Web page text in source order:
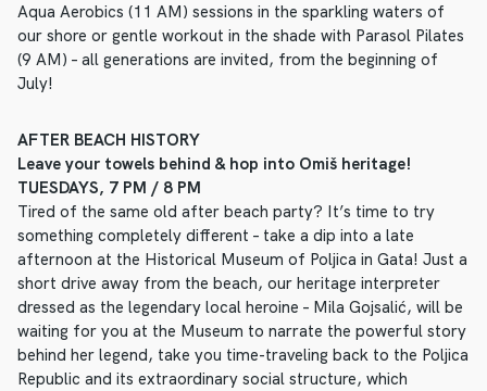
Aqua Aerobics (11 AM) sessions in the sparkling waters of
our shore or gentle workout in the shade with Parasol Pilates
(9 AM) – all generations are invited, from the beginning of
July!
AFTER BEACH HISTORY
Leave your towels behind & hop into Omiš heritage!
TUESDAYS, 7 PM / 8 PM
Tired of the same old after beach party? It’s time to try
something completely different – take a dip into a late
afternoon at the Historical Museum of Poljica in Gata! Just a
short drive away from the beach, our heritage interpreter
dressed as the legendary local heroine – Mila Gojsalić, will be
waiting for you at the Museum to narrate the powerful story
behind her legend, take you time-traveling back to the Poljica
Republic and its extraordinary social structure, which